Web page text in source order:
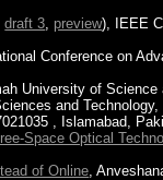
,draft 3 preview), IEEE
Conference on
University of
and
, Islamabad,
Space Optical
of Online ,